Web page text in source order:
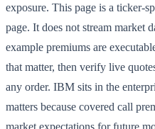
exposure. This page is a ticker-
page. It does not stream market
example premiums are
that matter, then verify live
any order. IBM sits in the
matters because covered call
market expectations for future